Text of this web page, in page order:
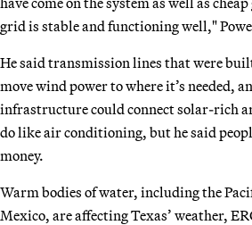
grid is stable and functioning well,"
He said transmission lines that were
move wind power to where it’s needed,
infrastructure could connect solar-rich
do like air conditioning, but he said
money.
Warm bodies of water, including the
Mexico, are affecting Texas’ weather,